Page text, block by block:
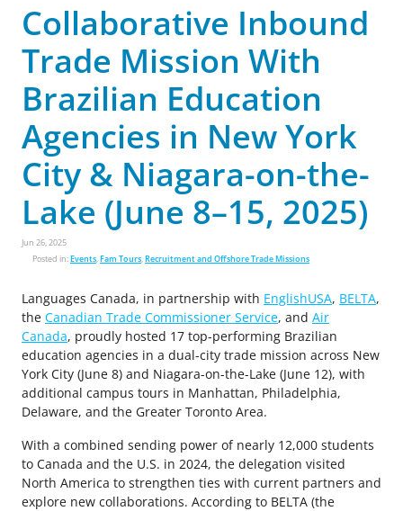
Collaborative Inbound
Trade Mission With
Brazilian Education
Agencies in New York
City & Niagara-on-the-
Lake (June 8–15, 2025)
Jun 26, 2025
Posted in:Events,Fam Tours,Recruitment and Offshore Trade Missions
Languages Canada, in partnership with EnglishUSA, BELTA,
the Canadian Trade Commissioner Service, and Air
Canada, proudly hosted 17 top-performing Brazilian
education agencies in a dual-city trade mission across New
York City (June 8) and Niagara-on-the-Lake (June 12), with
additional campus tours in Manhattan, Philadelphia,
Delaware, and the Greater Toronto Area.
With a combined sending power of nearly 12,000 students
to Canada and the U.S. in 2024, the delegation visited
North America to strengthen ties with current partners and
explore new collaborations. According to BELTA (the